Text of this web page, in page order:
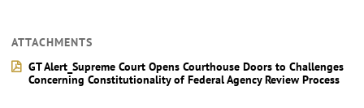
ATTACHMENTS
GT Alert_Supreme Court Opens Courthouse Doors to Challenges
Concerning Constitutionality of Federal Agency Review Process